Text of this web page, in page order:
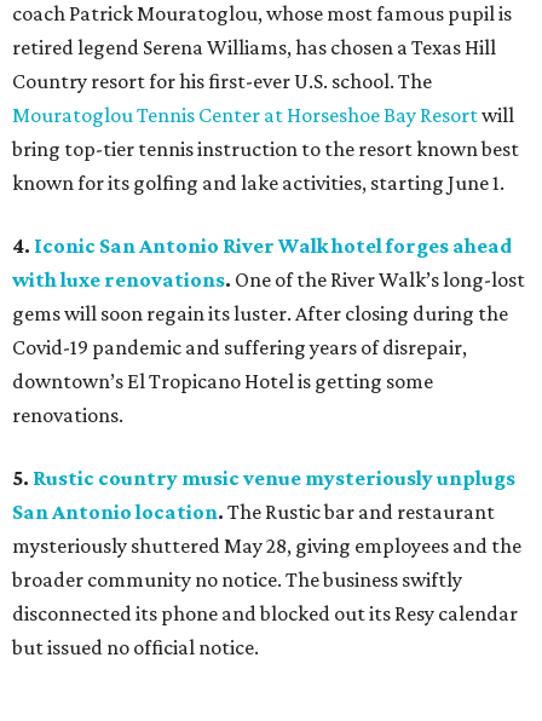
coach Patrick Mouratoglou, whose most famous pupil is
retired legend Serena Williams, has chosen a Texas Hill
Country resort for his first-ever U.S. school. The
Mouratoglou Tennis Center at Horseshoe Bay Resortwill
bring top-tier tennis instruction to the resort known best
known for its golfing and lake activities, starting June 1.
4. Iconic San Antonio River Walk hotel forges ahead
with luxe renovations. One of the River Walk’s long-lost
gems will soon regain its luster. After closing during the
Covid-19 pandemic and suffering years of disrepair,
downtown’s El Tropicano Hotel is getting some
renovations.
5. Rustic country music venue mysteriously unplugs
San Antonio location. The Rustic bar and restaurant
mysteriously shuttered May 28, giving employees and the
broader community no notice. The business swiftly
disconnected its phone and blocked out its Resy calendar
but issued no official notice.